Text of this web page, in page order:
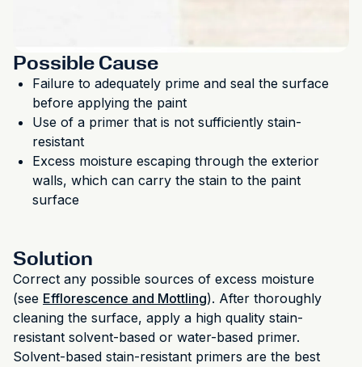
Possible Cause
Failure to adequately prime and seal the surface
before applying the paint
Use of a primer that is not sufficiently stain-
resistant
Excess moisture escaping through the exterior
walls, which can carry the stain to the paint
surface
Solution
Correct any possible sources of excess moisture
(see Efflorescence and Mottling). After thoroughly
cleaning the surface, apply a high quality stain-
resistant solvent-based or water-based primer.
Solvent-based stain-resistant primers are the best